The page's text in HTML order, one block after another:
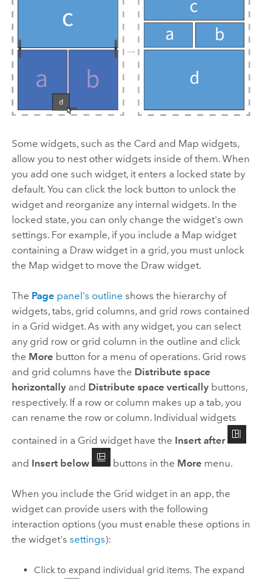
Some widgets, such as the Card and Map widgets,
allow you to nest other widgets inside of them. When
you add one such widget, it enters a locked state by
default. You can click the lock button to unlock the
widget and reorganize any internal widgets. In the
locked state, you can only change the widget's own
settings. For example, if you include a Map widget
containing a Draw widget in a grid, you must unlock
the Map widget to move the Draw widget.
The Page panel's outline shows the hierarchy of
widgets, tabs, grid columns, and grid rows contained
in a Grid widget. As with any widget, you can select
any grid row or grid column in the outline and click
the More button for a menu of operations. Grid rows
and grid columns have the Distribute space
horizontallyand Distribute space verticallybuttons,
respectively. If a row or column makes up a tab, you
can rename the row or column. Individual widgets
contained in a Grid widget have the Insert after
and Insert below buttons in the More menu.
When you include the Grid widget in an app, the
widget can provide users with the following
interaction options (you must enable these options in
the widget's settings):
Click to expand individual grid items. The expand